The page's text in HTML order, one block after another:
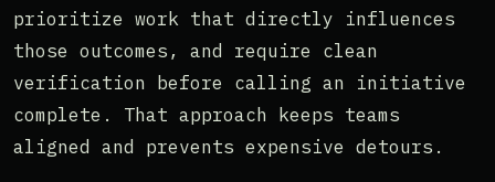
prioritize work that directly influences
those outcomes, and require clean
verification before calling an initiative
complete. That approach keeps teams
aligned and prevents expensive detours.